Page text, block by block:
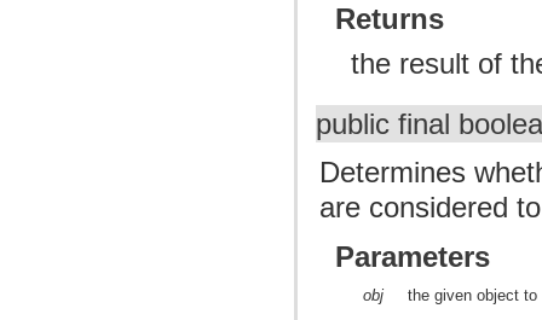
Returns
the result of
public final
Determines
are considered
Parameters
obj the given object